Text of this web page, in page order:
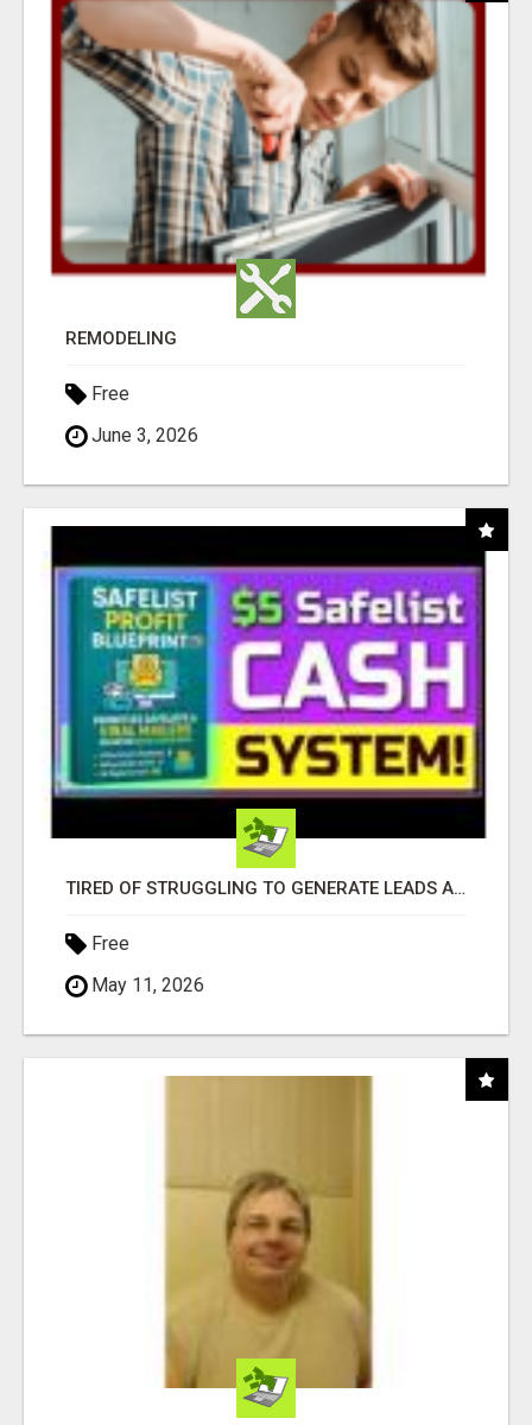
REMODELING
Free
June 3, 2026
TIRED OF STRUGGLING TO GENERATE LEADS AND INCOME ONLINE?
Free
May 11, 2026